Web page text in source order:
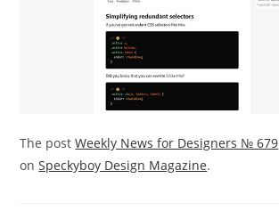
The postWeekly News for Designers № 679
onSpeckyboy Design Magazine.